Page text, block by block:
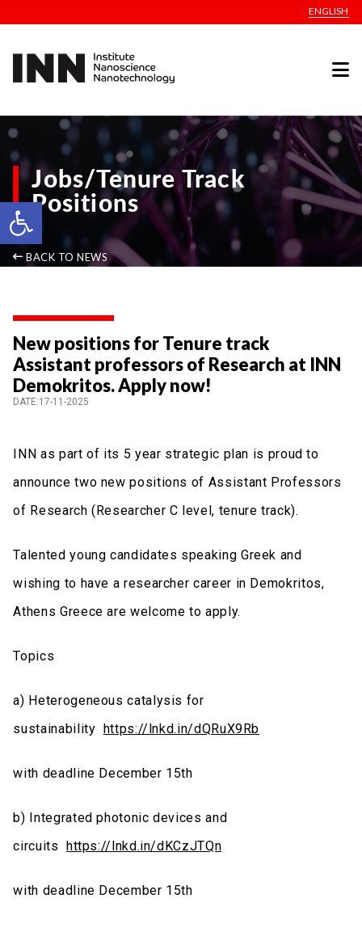
Open toolbar
ENGLISH
Jobs/Tenure Track
Positions
BACK TO NEWS
New positions for Tenure track
Assistant professors of Research at INN
Demokritos. Apply now!
DATE:17-11-2025
INN as part of its 5 year strategic plan is proud to
announce two new positions of Assistant Professors
of Research (Researcher C level, tenure track).
Talented young candidates speaking Greek and
wishing to have a researcher career in Demokritos,
Athens Greece are welcome to apply.
Topics
a) Heterogeneous catalysis for
sustainability https://lnkd.in/dQRuX9Rb
with deadline December 15th
b) Integrated photonic devices and
circuits https://lnkd.in/dKCzJTQn
with deadline December 15th